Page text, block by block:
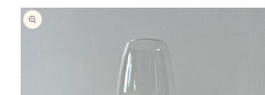
Skip to
product
information